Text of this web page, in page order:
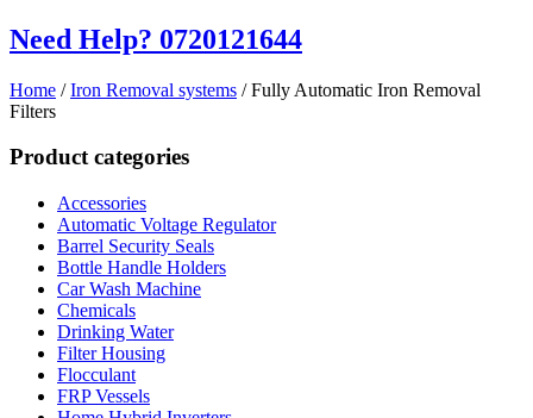
Need Help? 0720121644
Home /Iron Removal systems / Fully Automatic Iron Removal
Filters
Product categories
Accessories
Automatic Voltage Regulator
Barrel Security Seals
Bottle Handle Holders
Car Wash Machine
Chemicals
Drinking Water
Filter Housing
Flocculant
FRP Vessels